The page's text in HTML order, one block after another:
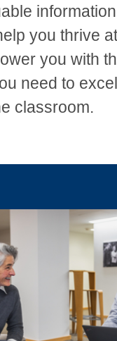
you thrive
you with
need to
classroom.